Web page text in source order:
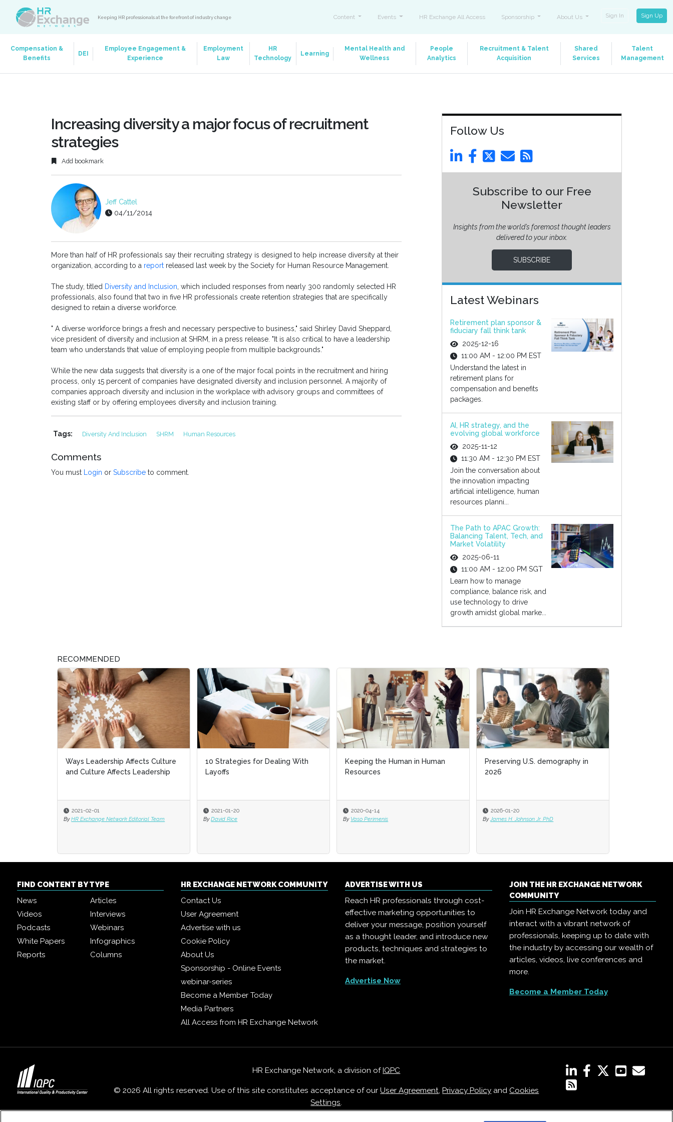
Keeping HR professionals at the forefront of industry change Content Events HR Exchange All Access Sponsorship About Us Sign In Sign Up
Compensation &
Benefits
DEI
Employee Engagement &
Experience
Employment
Law
HR
Technology
Learning
Mental Health and
Wellness
People
Analytics
Recruitment & Talent
Acquisition
Shared
Services
Talent
Management
Increasing diversity a major focus of recruitment
strategies
Add bookmark
Jeff Cattel
04/11/2014
More than half of HR professionals say their recruiting strategy is designed to help increase diversity at their
organization, according to a report released last week by the Society for Human Resource Management.
The study, titled Diversity and Inclusion, which included responses from nearly 300 randomly selected HR
professionals, also found that two in five HR professionals create retention strategies that are specifically
designed to retain a diverse workforce.
" A diverse workforce brings a fresh and necessary perspective to business," said Shirley David Sheppard,
vice president of diversity and inclusion at SHRM, in a press release. "It is also critical to have a leadership
team who understands that value of employing people from multiple backgrounds."
While the new data suggests that diversity is a one of the major focal points in the recruitment and hiring
process, only 15 percent of companies have designated diversity and inclusion personnel. A majority of
companies approach diversity and inclusion in the workplace with advisory groups and committees of
existing staff or by offering employees diversity and inclusion training.
Tags: Diversity And Inclusion SHRM Human Resources
Comments
You must Login or Subscribe to comment.
Follow Us
Subscribe to our Free
Newsletter
Insights from the world’s foremost thought leaders
delivered to your inbox.
SUBSCRIBE
Latest Webinars
Retirement plan sponsor &
fiduciary fall think tank
2025-12-16
11:00 AM - 12:00 PM EST
Understand the latest in
retirement plans for
compensation and benefits
packages.
AI, HR strategy, and the
evolving global workforce
2025-11-12
11:30 AM - 12:30 PM EST
Join the conversation about
the innovation impacting
artificial intelligence, human
resources planni...
The Path to APAC Growth:
Balancing Talent, Tech, and
Market Volatility
2025-06-11
11:00 AM - 12:00 PM SGT
Learn how to manage
compliance, balance risk, and
use technology to drive
growth amidst global marke...
RECOMMENDED
Ways Leadership Affects Culture
and Culture Affects Leadership
2021-02-01
By HR Exchange Network Editorial Team
10 Strategies for Dealing With
Layoffs
2021-01-20
By David Rice
Keeping the Human in Human
Resources
2020-04-14
By Vaso Perimenis
Preserving U.S. demography in
2026
2026-01-20
By James H. Johnson Jr. PhD
FIND CONTENT BY TYPE
News
Articles
Videos
Interviews
Podcasts
Webinars
White Papers
Infographics
Reports
Columns
HR EXCHANGE NETWORK COMMUNITY
Contact Us
User Agreement
Advertise with us
Cookie Policy
About Us
Sponsorship - Online Events
webinar-series
Become a Member Today
Media Partners
All Access from HR Exchange Network
ADVERTISE WITH US
Reach HR professionals through cost-
effective marketing opportunities to
deliver your message, position yourself
as a thought leader, and introduce new
products, techniques and strategies to
the market.
Advertise Now
JOIN THE HR EXCHANGE NETWORK
COMMUNITY
Join HR Exchange Network today and
interact with a vibrant network of
professionals, keeping up to date with
the industry by accessing our wealth of
articles, videos, live conferences and
more.
Become a Member Today
HR Exchange Network, a division ofIQPC
© 2026 All rights reserved. Use of this site constitutes acceptance of ourUser Agreement,Privacy Policy andCookies
Settings.